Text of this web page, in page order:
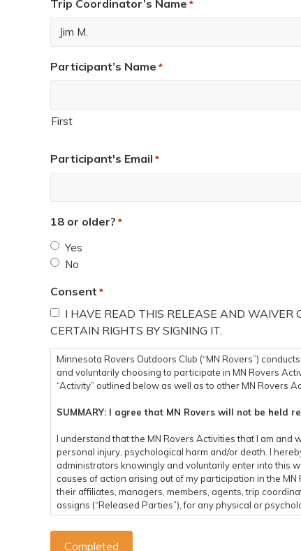
Trip Coordinator’s Name *
Participant’s Name *
First
Participant's Email *
18 or older? *
Yes
No
Consent *
I HAVE READ THIS RELEASE AND
CERTAIN RIGHTS BY SIGNING IT.
Minnesota Rovers Outdoors Club (“MN Rovers”)
and voluntarily choosing to participate in MN Rovers
“Activity” outlined below as well as to other MN Rovers
SUMMARY: I agree that MN Rovers will not be held
I understand that the MN Rovers Activities that I am
personal injury, psychological harm and/or death. I
administrators knowingly and voluntarily enter into this
causes of action arising out of my participation in the
their affiliates, managers, members, agents, trip
assigns (“Released Parties”), for any physical or
economical or emotional loss, that I may suffer as a
and from an event related to any MN Rovers Activity. I
the MN Rovers Activities. I acknowledge that the